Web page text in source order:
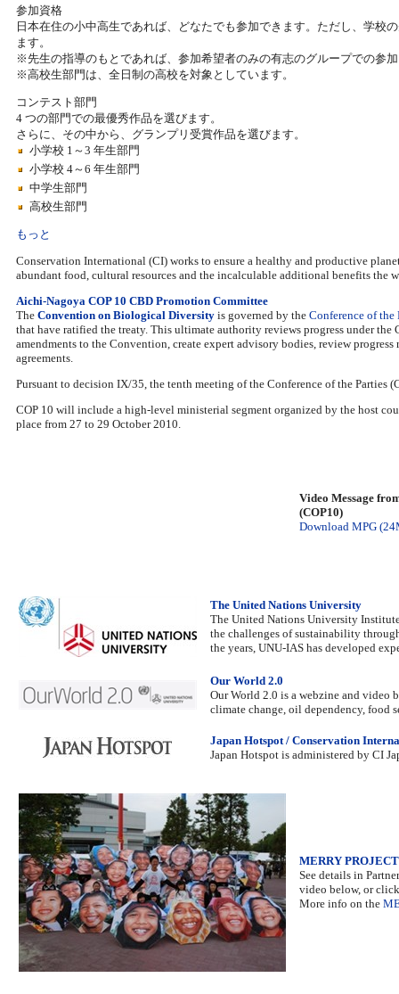
参加資格
日本在住の小中高生であれば、どなたでも参加できます。ただし、学校
ます。
※先生の指導のもとであれば、参加希望者のみの有志のグループでの参
※高校生部門は、全日制の高校を対象としています。
コンテスト部門
4 つの部門での最優秀作品を選びます。
さらに、その中から、グランプリ受賞作品を選びます。
小学校 1～3 年生部門
小学校 4～6 年生部門
中学生部門
高校生部門
もっと
Conservation International (CI) works to ensure a healthy and productive
abundant food, cultural resources and the incalculable additional benefits the
Aichi-Nagoya COP 10 CBD Promotion Committee
The Convention on Biological Diversity is governed by the Conference of the
that have ratified the treaty. This ultimate authority reviews progress under
amendments to the Convention, create expert advisory bodies, review
agreements.
Pursuant to decision IX/35, the tenth meeting of the Conference of the Parties
COP 10 will include a high-level ministerial segment organized by the host
place from 27 to 29 October 2010.
Video Message
(COP10)
Download MPG
The United Nations University
The United Nations University
the challenges of sustainability
the years, UNU-IAS has developed
Our World 2.0
Our World 2.0 is a webzine and video
climate change, oil dependency, food
Japan Hotspot / Conservation
Japan Hotspot is administered by CI
MERRY PROJECT
See details in
video below, or
More info on the